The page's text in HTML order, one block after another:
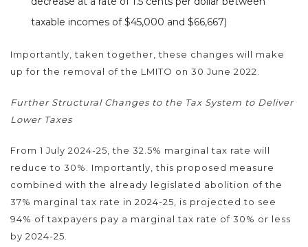
taxable incomes of $45,000 and $66,667)
Importantly, taken together, these changes will make
up for the removal of the LMITO on 30 June 2022.
Further Structural Changes to the Tax System to Deliver
Lower Taxes
From 1 July 2024-25, the 32.5% marginal tax rate will
reduce to 30%. Importantly, this proposed measure
combined with the already legislated abolition of the
37% marginal tax rate in 2024-25, is projected to see
94% of taxpayers pay a marginal tax rate of 30% or less
by 2024-25.